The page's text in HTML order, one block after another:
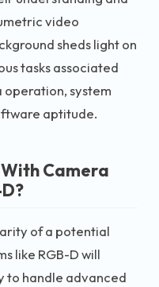
video
sheds light on
tasks associated
operation, system
aptitude.
Camera
of a potential
like RGB-D will
to handle advanced